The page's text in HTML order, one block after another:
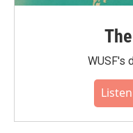
WUSF's